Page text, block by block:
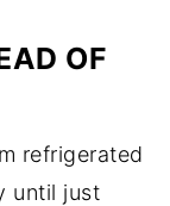
OF
refrigerated
until just